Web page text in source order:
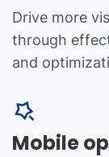
Drive more
through
and
Mobile